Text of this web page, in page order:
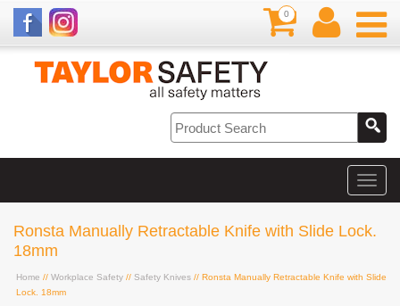
0
Ronsta Manually Retractable Knife with Slide Lock.
18mm
Home // Workplace Safety // Safety Knives // Ronsta Manually Retractable Knife with Slide
Lock. 18mm